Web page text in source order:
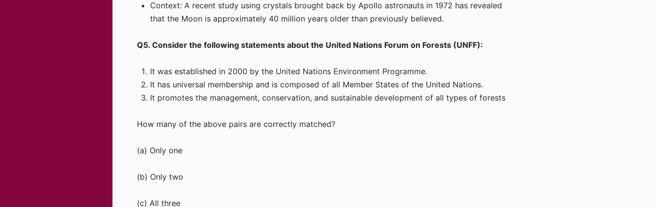
Context: A recent study using crystals brought back by Apollo astronauts in 1972 has revealed
that the Moon is approximately 40 million years older than previously believed.
Q5. Consider the following statements about the United Nations Forum on Forests (UNFF):
It was established in 2000 by the United Nations Environment Programme.
It has universal membership and is composed of all Member States of the United Nations.
It promotes the management, conservation, and sustainable development of all types of forests
How many of the above pairs are correctly matched?
(a) Only one
(b) Only two
(c) All three